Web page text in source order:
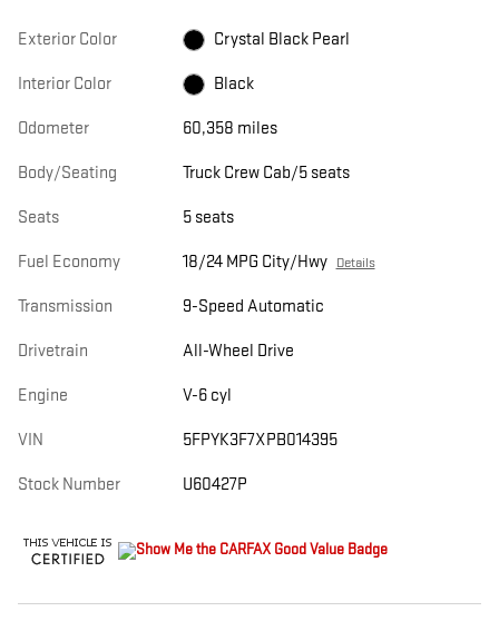
Exterior Color Crystal Black Pearl
Interior Color Black
Odometer 60,358 miles
Body/Seating Truck Crew Cab/5 seats
Seats 5 seats
Fuel Economy 18/24 MPG City/Hwy Details
Transmission 9-Speed Automatic
Drivetrain All-Wheel Drive
Engine V-6 cyl
VIN 5FPYK3F7XPB014395
Stock Number U60427P